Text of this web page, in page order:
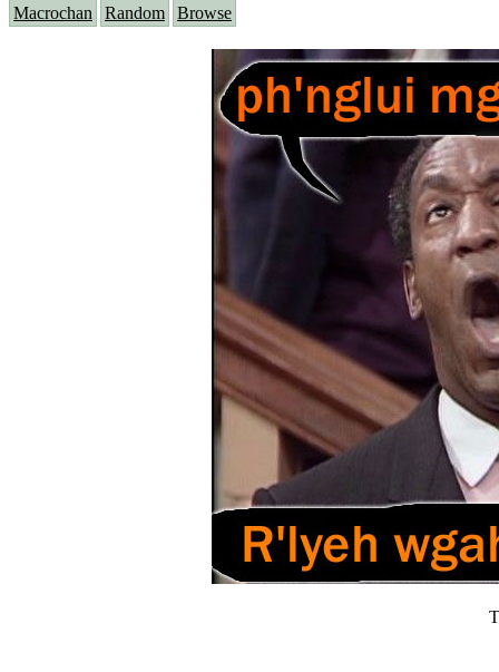
Macrochan Random Browse